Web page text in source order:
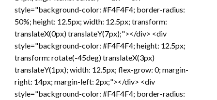
style="background-color: #F4F4F4; border-radius:
50%; height: 12.5px; width: 12.5px; transform:
translateX(0px) translateY(7px);"></div> <div
style="background-color: #F4F4F4; height: 12.5px;
transform: rotate(-45deg) translateX(3px)
translateY(1px); width: 12.5px; flex-grow: 0; margin-
right: 14px; margin-left: 2px;"></div> <div
style="background-color: #F4F4F4; border-radius: